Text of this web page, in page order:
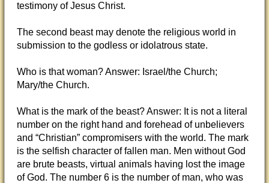
testimony of Jesus Christ.
The second beast may denote the religious world in
submission to the godless or idolatrous state.
Who is that woman? Answer: Israel/the Church;
Mary/the Church.
What is the mark of the beast? Answer: It is not a literal
number on the right hand and forehead of unbelievers
and “Christian” compromisers with the world. The mark
is the selfish character of fallen man. Men without God
are brute beasts, virtual animals having lost the image
of God. The number 6 is the number of man, who was